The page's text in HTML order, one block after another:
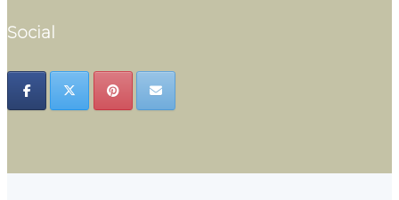
Social